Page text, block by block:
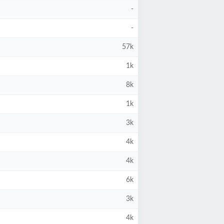
-
-
57k
1k
8k
1k
3k
4k
4k
6k
3k
4k